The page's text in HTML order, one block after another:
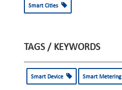
Smart Cities
TAGS / KEYWORDS
Smart Device Smart Metering